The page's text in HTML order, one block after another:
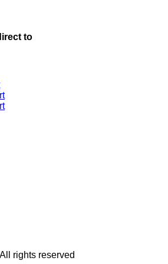
to
rights reserved